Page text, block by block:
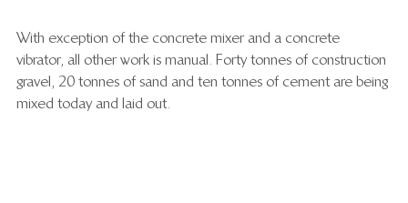
With exception of the concrete mixer and a concrete
vibrator, all other work is manual. Forty tonnes of construction
gravel,  20 tonnes of sand and ten tonnes of cement are being
mixed today and laid out.